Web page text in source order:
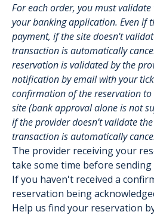
For each order, you must
your banking application. Even if
payment, if the site doesn't
transaction is automatically
reservation is validated by the
notification by email with your
confirmation of the reservation to
site (bank approval alone is not
if the provider doesn’t validate
transaction is automatically
The provider receiving your
take some time before
If you haven't received a
reservation being
Help us find your reservation